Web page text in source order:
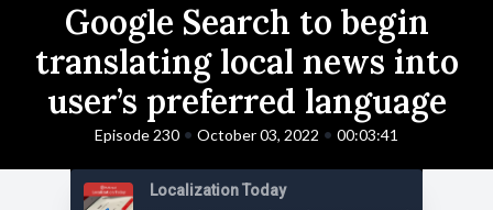
Google Search to begin
translating local news into
user’s preferred language
Episode 230 • October 03, 2022 • 00:03:41
Localization Today